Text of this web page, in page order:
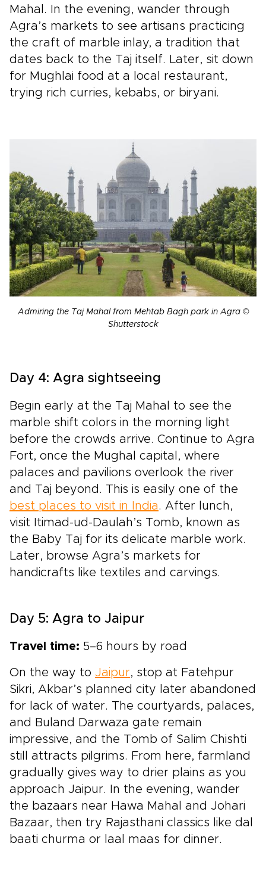
Mahal. In the evening, wander through
Agra’s markets to see artisans practicing
the craft of marble inlay, a tradition that
dates back to the Taj itself. Later, sit down
for Mughlai food at a local restaurant,
trying rich curries, kebabs, or biryani.
Admiring the Taj Mahal from Mehtab Bagh park in Agra ©
Shutterstock
Day 4: Agra sightseeing
Begin early at the Taj Mahal to see the
marble shift colors in the morning light
before the crowds arrive. Continue to Agra
Fort, once the Mughal capital, where
palaces and pavilions overlook the river
and Taj beyond. This is easily one of the
best places to visit in India . After lunch,
visit Itimad-ud-Daulah’s Tomb, known as
the Baby Taj for its delicate marble work.
Later, browse Agra’s markets for
handicrafts like textiles and carvings.
Day 5: Agra to Jaipur
Travel time: 5–6 hours by road
On the way to Jaipur, stop at Fatehpur
Sikri, Akbar’s planned city later abandoned
for lack of water. The courtyards, palaces,
and Buland Darwaza gate remain
impressive, and the Tomb of Salim Chishti
still attracts pilgrims. From here, farmland
gradually gives way to drier plains as you
approach Jaipur. In the evening, wander
the bazaars near Hawa Mahal and Johari
Bazaar, then try Rajasthani classics like dal
baati churma or laal maas for dinner.